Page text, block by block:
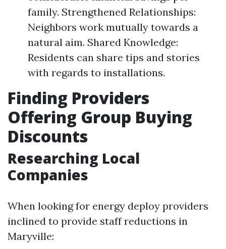
family. Strengthened Relationships:
Neighbors work mutually towards a
natural aim. Shared Knowledge:
Residents can share tips and stories
with regards to installations.
Finding Providers
Offering Group Buying
Discounts
Researching Local
Companies
When looking for energy deploy providers
inclined to provide staff reductions in
Maryville: